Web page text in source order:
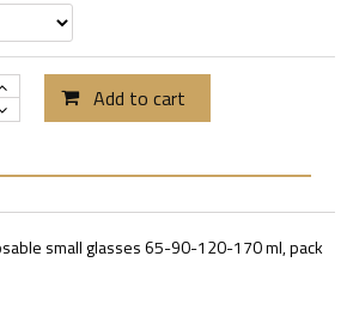
Add to cart
small glasses 65-90-120-170 ml, pack